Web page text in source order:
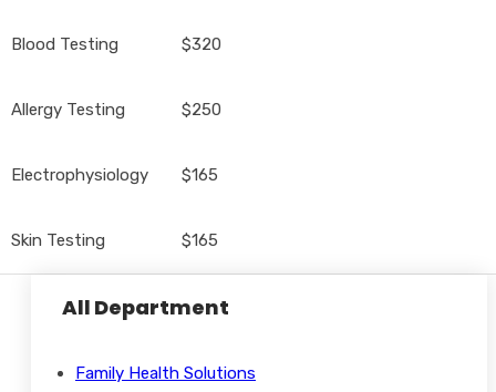
Blood Testing $320
Allergy Testing $250
Electrophysiology $165
Skin Testing $165
All Department
Family Health Solutions